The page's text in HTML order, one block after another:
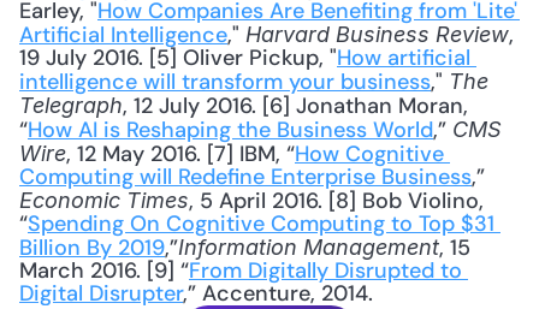
Earley, "How Companies Are Benefiting from 'Lite'
Artificial Intelligence," Harvard Business Review,
19 July 2016. [5] Oliver Pickup, "How artificial
intelligence will transform your business," The
Telegraph, 12 July 2016. [6] Jonathan Moran,
“How AI is Reshaping the Business World,” CMS
Wire, 12 May 2016. [7] IBM, “How Cognitive
Computing will Redefine Enterprise Business
Economic Times, 5 April 2016. [8] Bob Violino,
“Spending On Cognitive Computing to Top $31
Billion By 2019,”Information Management, 15
March 2016. [9] “From Digitally Disrupted to
Digital Disrupter,” Accenture, 2014.